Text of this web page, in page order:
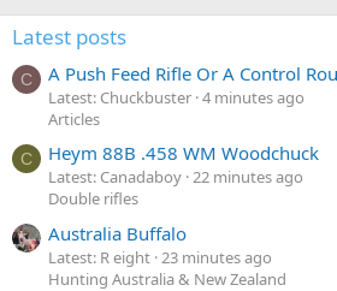
Latest posts
C A Push Feed Rifle Or A Control
Latest: Chuckbuster 4 minutes ago
Articles
C Heym 88B .458 WM Woodchuck
Latest: Canadaboy 22 minutes ago
Double rifles
Australia Buffalo
Latest: R eight 23 minutes ago
Hunting Australia & New Zealand